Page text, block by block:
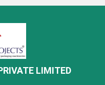
LIMITED